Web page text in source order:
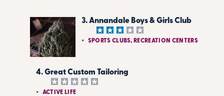
3. Annandale Boys & Girls Club
SPORTS CLUBS, RECREATION CENTERS
4. Great Custom Tailoring
ACTIVE LIFE